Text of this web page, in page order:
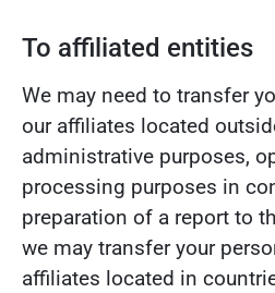
To affiliated entities
We may need to transfer
our affiliates located
administrative purposes,
processing purposes in
preparation of a report to
we may transfer your
affiliates located in